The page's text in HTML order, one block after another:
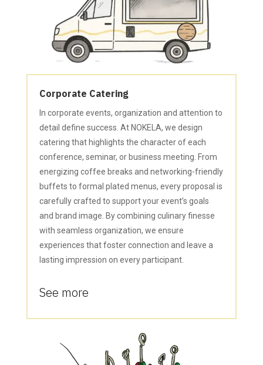
Corporate Catering
In corporate events, organization and attention to
detail define success. At NOKELA, we design
catering that highlights the character of each
conference, seminar, or business meeting. From
energizing coffee breaks and networking-friendly
buffets to formal plated menus, every proposal is
carefully crafted to support your event’s goals
and brand image. By combining culinary finesse
with seamless organization, we ensure
experiences that foster connection and leave a
lasting impression on every participant.
See more